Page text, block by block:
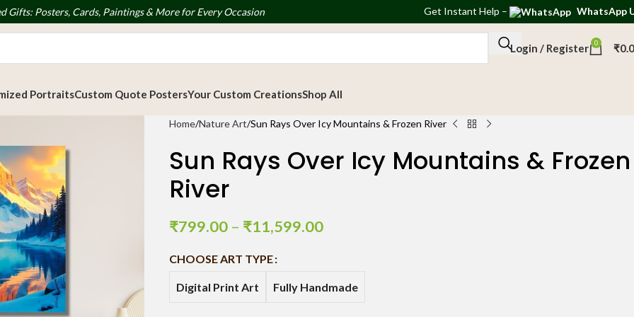
Gifts: Posters, Cards, Paintings & More for Every Occasion Get Instant Help – WhatsApp
Login / Register 0 ₹
PortraitsCustom Quote PostersYour Custom CreationsShop All
Home Nature Art Sun Rays Over Icy Mountains & Frozen River
Sun Rays Over Icy Mountains & Frozen
River
₹799.00 – ₹11,599.00
CHOOSE ART TYPE
Digital Print Art Fully Handmade